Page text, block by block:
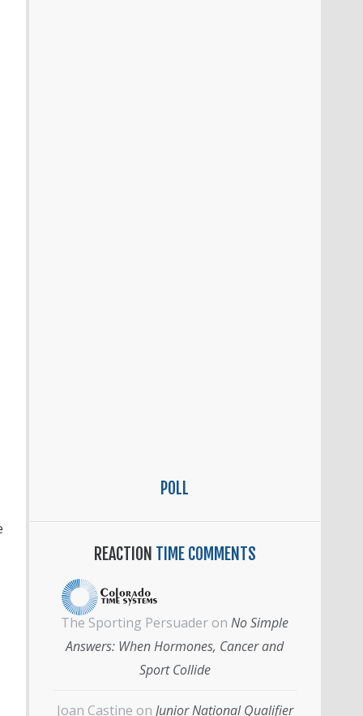
POLL
REACTION TIME COMMENTS
The Sporting Persuader on No Simple
Answers: When Hormones, Cancer and
Sport Collide
Joan Castine on Junior National Qualifier